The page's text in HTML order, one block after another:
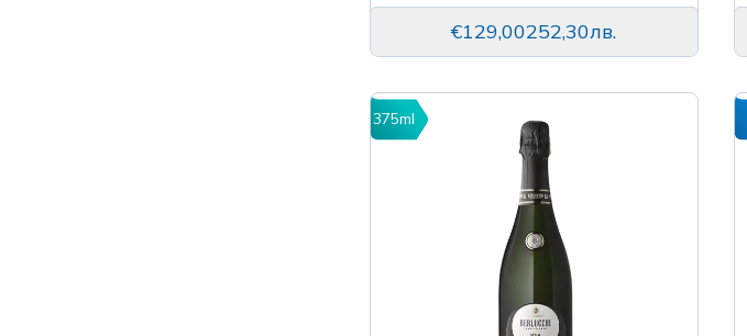
€129,00252,30лв.
375ml